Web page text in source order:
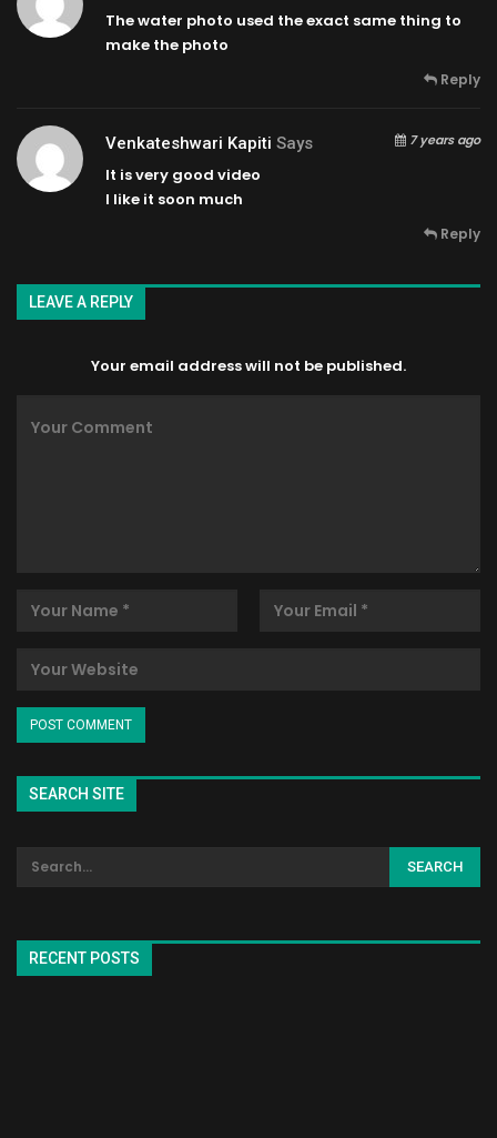
The water photo used the exact same thing to
make the photo
Reply
Venkateshwari Kapiti Says 7 years ago
It is very good video
I like it soon much
Reply
LEAVE A REPLY
Your email address will not be published.
SEARCH SITE
RECENT POSTS